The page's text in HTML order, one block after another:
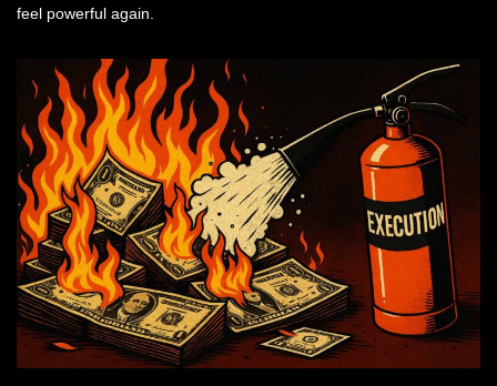
feel powerful again.